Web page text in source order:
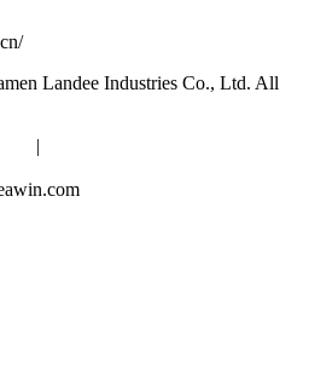
Landee Industries Co., Ltd. All
|